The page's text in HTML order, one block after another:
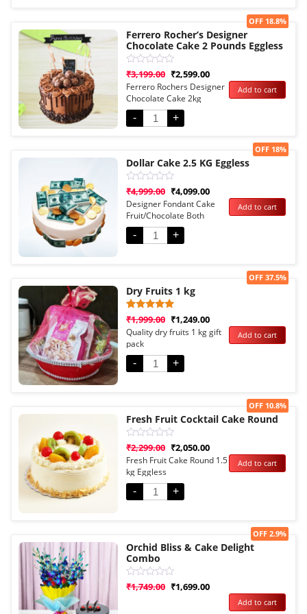
Sale!
Ferrero Rocher’s Designer
Chocolate Cake 2 Pounds Eggless
Rated
out
of
5
₹3,199.00 ₹2,599.00
OFF 18.8%
Ferrero Rochers Designer
Chocolate Cake 2kg
Eggless
- +
Add to cart
Sale!
Dollar Cake 2.5 KG Eggless
Rated
out
of
5
₹4,999.00 ₹4,099.00
OFF 18%
Designer Fondant Cake
Fruit/Chocolate Both
Options
- +
Add to cart
Sale!
Dry Fruits 1 kg
Rated
5.00
out of 5
based on
1
customer
rating
₹1,999.00 ₹1,249.00
OFF 37.5%
Quality dry fruits 1 kg gift
pack
-
+
Add to cart
Sale!
Fresh Fruit Cocktail Cake Round
Rated
out
of
5
₹2,299.00 ₹2,050.00
OFF 10.8%
Fresh Fruit Cake Round 1.5
kg Eggless
-
+
Add to cart
Sale!
Orchid Bliss & Cake Delight
Combo
Rated
₹1,749.00 ₹1,699.00
OFF 2.9%
Add to cart